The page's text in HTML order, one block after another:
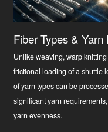
Fiber Types &
Unlike weaving, warp
frictional loading of a shuttle
of yarn types can be
significant yarn
yarn evenness.